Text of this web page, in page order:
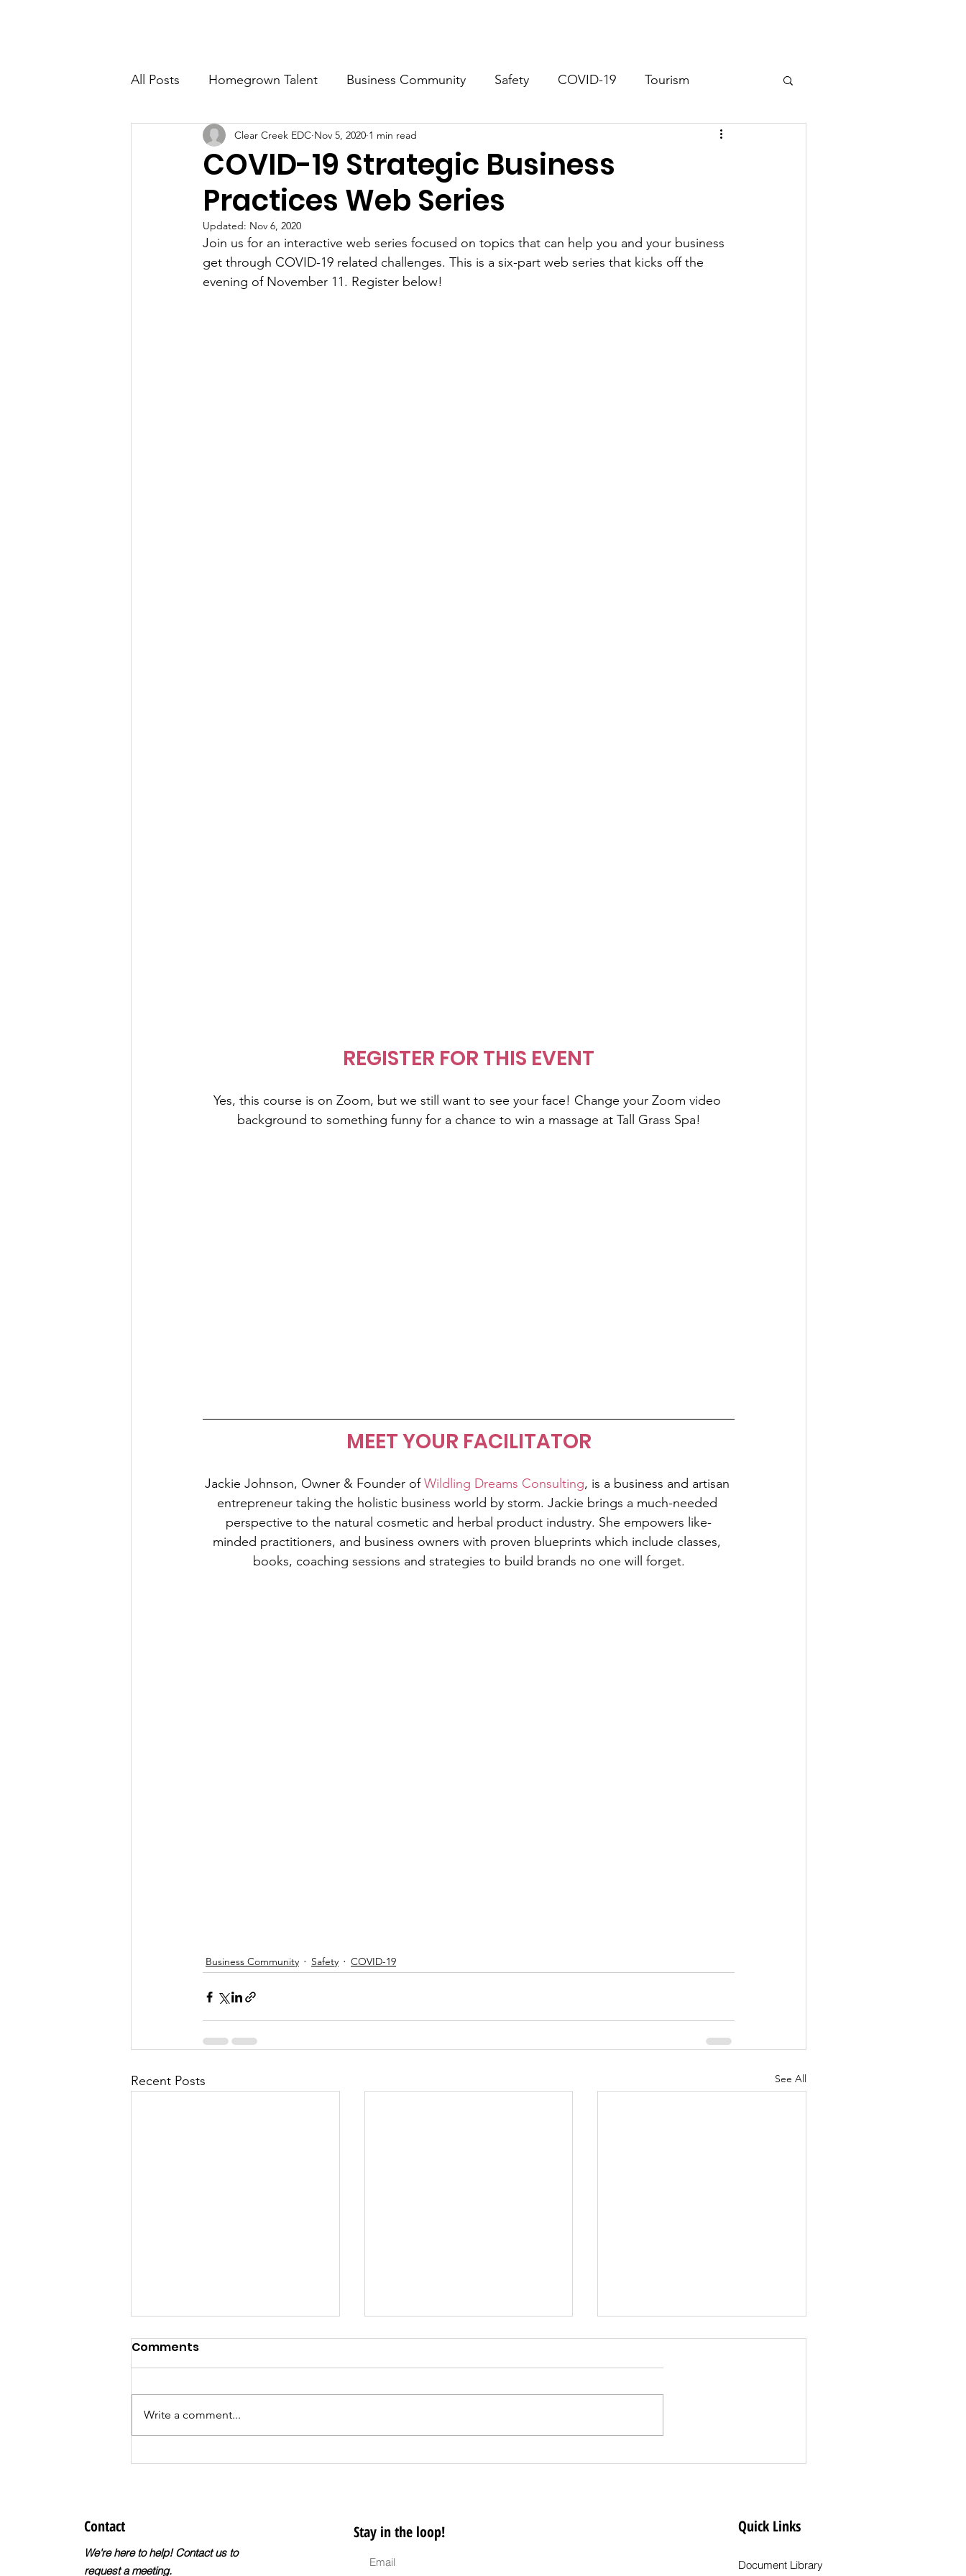
All Posts Homegrown Talent Business Community Safety COVID-19 Tourism
Clear Creek County Idaho Springs Georgetown
COVID-19 Strategic Business
Practices Web Series
Clear Creek EDC Nov 5, 2020 1 min read
Updated: Nov 6, 2020
Join us for an interactive web series focused on topics that can help you and your business
get through COVID-19 related challenges. This is a six-part web series that kicks off the
evening of November 11. Register below!
REGISTER FOR THIS EVENT
Yes, this course is on Zoom, but we still want to see your face! Change your Zoom video
background to something funny for a chance to win a massage at Tall Grass Spa!
MEET YOUR FACILITATOR
Jackie Johnson, Owner & Founder of Wildling Dreams Consulting, is a business and artisan
entrepreneur taking the holistic business world by storm. Jackie brings a much-needed
perspective to the natural cosmetic and herbal product industry. She empowers like-
minded practitioners, and business owners with proven blueprints which include classes,
books, coaching sessions and strategies to build brands no one will forget.
Business Community Safety COVID-19
Recent Posts See All
Register for the
CCEDC Q4 2020 COVID-19
Press Release: State
Restrictive COVID-19 Dial
Comments
Write a comment...
Contact
We're here to help! Contact us to
request a meeting.
Stay in the loop! Quick Links
Document Library